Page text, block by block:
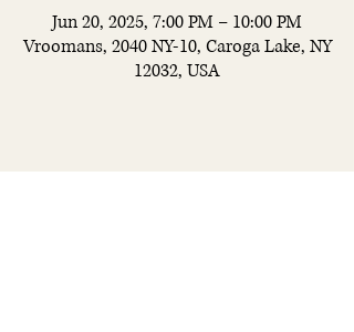
Jun 20, 2025, 7:00 PM – 10:00 PM
Vroomans, 2040 NY-10, Caroga Lake, NY
12032, USA